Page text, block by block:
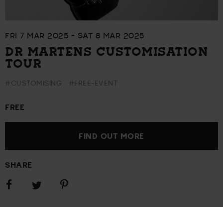
FRI 7 MAR 2025 - SAT 8 MAR 2025
DR MARTENS CUSTOMISATION
TOUR
#CUSTOMISING #FREE-EVENT
FREE
FIND OUT MORE
SHARE
Share
Share
Share